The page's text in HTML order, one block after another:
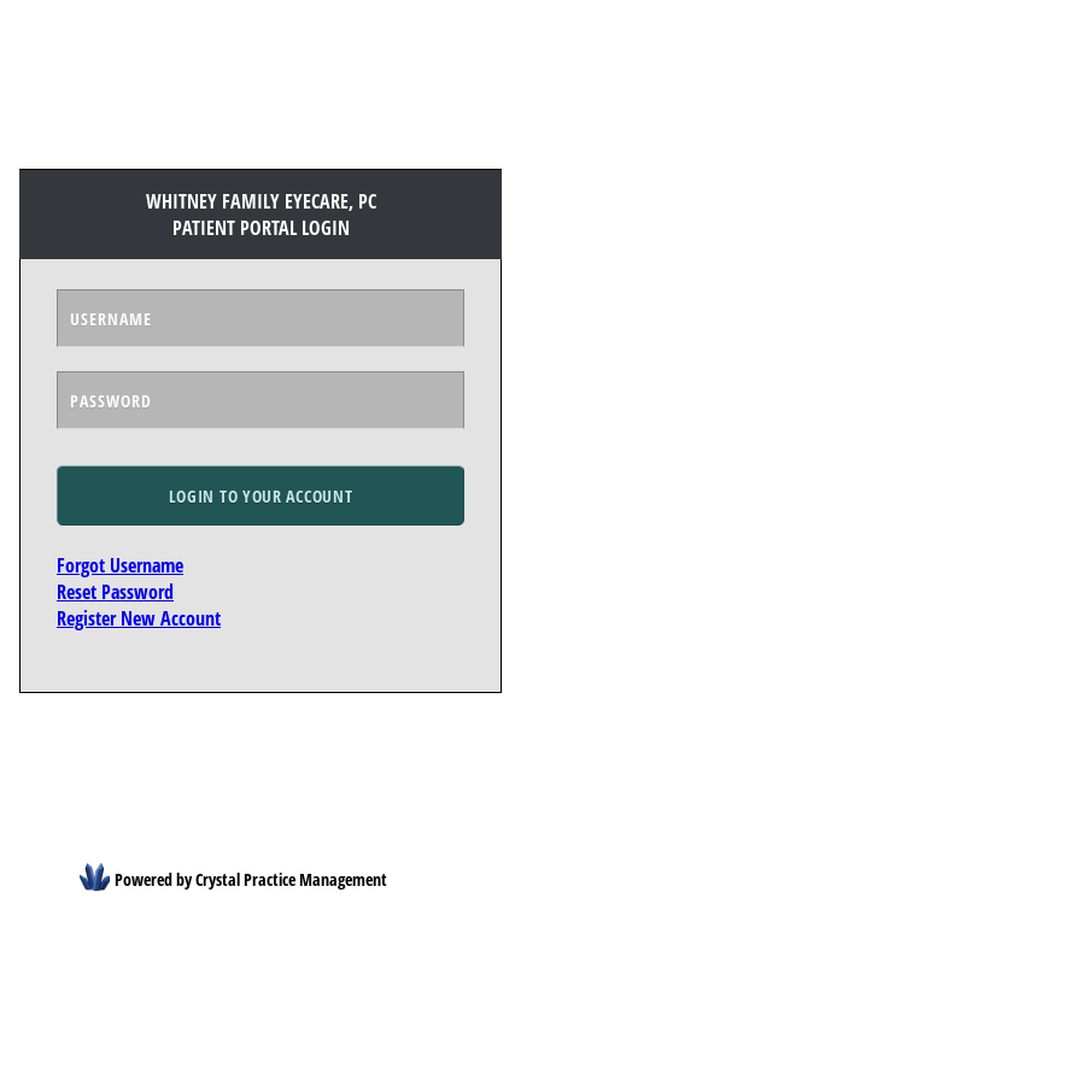
WHITNEY FAMILY EYECARE, PC
PATIENT PORTAL LOGIN
LOGIN TO YOUR ACCOUNT
Forgot Username
Reset Password
Register New Account
Powered by Crystal Practice Management